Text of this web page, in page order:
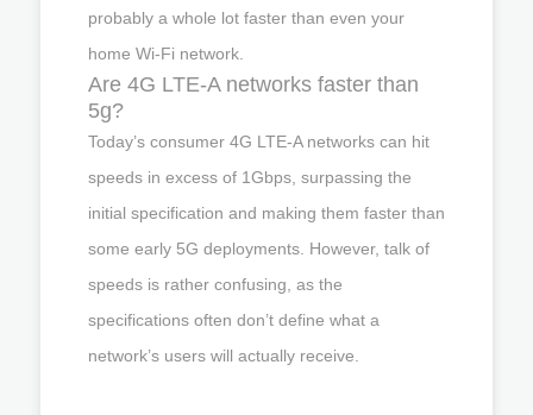
probably a whole lot faster than even your
home Wi-Fi network.
Are 4G LTE-A networks faster than
5g?
Today’s consumer 4G LTE-A networks can hit
speeds in excess of 1Gbps, surpassing the
initial specification and making them faster than
some early 5G deployments. However, talk of
speeds is rather confusing, as the
specifications often don’t define what a
network’s users will actually receive.